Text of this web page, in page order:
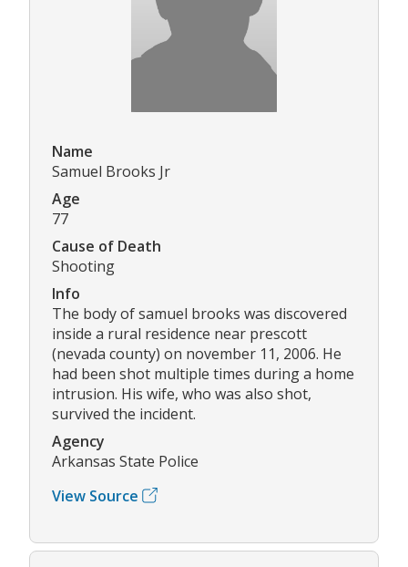
Name
Samuel Brooks Jr
Age
77
Cause of Death
Shooting
Info
The body of samuel brooks was discovered
inside a rural residence near prescott
(nevada county) on november 11, 2006. He
had been shot multiple times during a home
intrusion. His wife, who was also shot,
survived the incident.
Agency
Arkansas State Police
View Source